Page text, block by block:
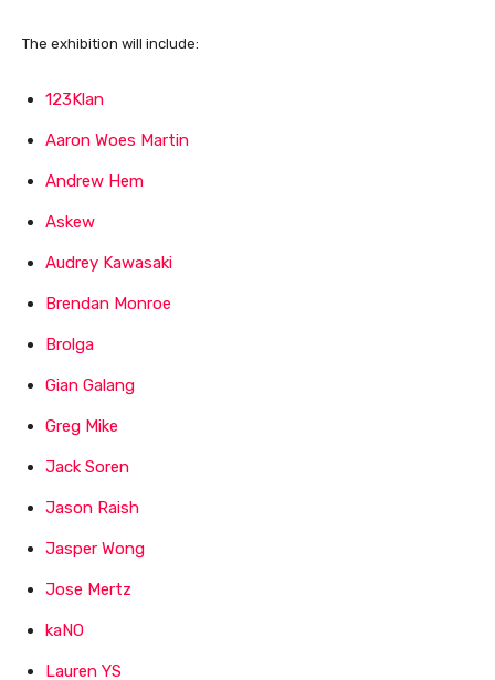
The exhibition will include:
123Klan
Aaron Woes Martin
Andrew Hem
Askew
Audrey Kawasaki
Brendan Monroe
Brolga
Gian Galang
Greg Mike
Jack Soren
Jason Raish
Jasper Wong
Jose Mertz
kaNO
Lauren YS